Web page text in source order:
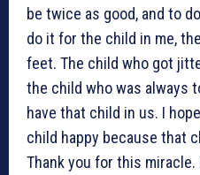
be twice as good, and to
do it for the child in me,
feet. The child who got
the child who was always
have that child in us. I
child happy because that
Thank you for this